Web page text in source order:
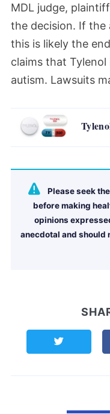
MDL judge,
the decision. If the
this is likely the
claims that Tylenol
autism. Lawsuits
Please seek
before making
opinions
anecdotal and should
Share this